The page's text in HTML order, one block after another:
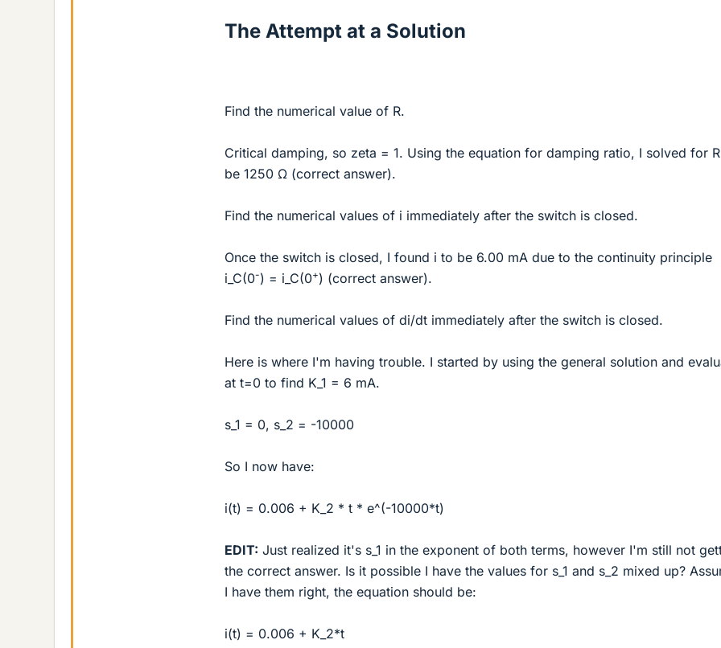
The Attempt at a Solution
Find the numerical value of R.
Critical damping, so zeta = 1. Using the equation for damping ratio, I solved for
be 1250 Ω (correct answer).
Find the numerical values of i immediately after the switch is closed.
Once the switch is closed, I found i to be 6.00 mA due to the continuity principle
i_C(0-) = i_C(0+) (correct answer).
Find the numerical values of di/dt immediately after the switch is closed.
Here is where I'm having trouble. I started by using the general solution and
at t=0 to find K_1 = 6 mA.
s_1 = 0, s_2 = -10000
So I now have:
i(t) = 0.006 + K_2 * t * e^(-10000*t)
EDIT: Just realized it's s_1 in the exponent of both terms, however I'm still not
the correct answer. Is it possible I have the values for s_1 and s_2 mixed up?
I have them right, the equation should be:
i(t) = 0.006 + K_2*t